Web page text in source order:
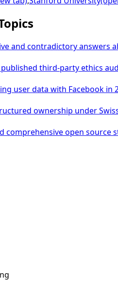
and contradictory answers
published third-party ethics
user data with Facebook in
ownership under
comprehensive open